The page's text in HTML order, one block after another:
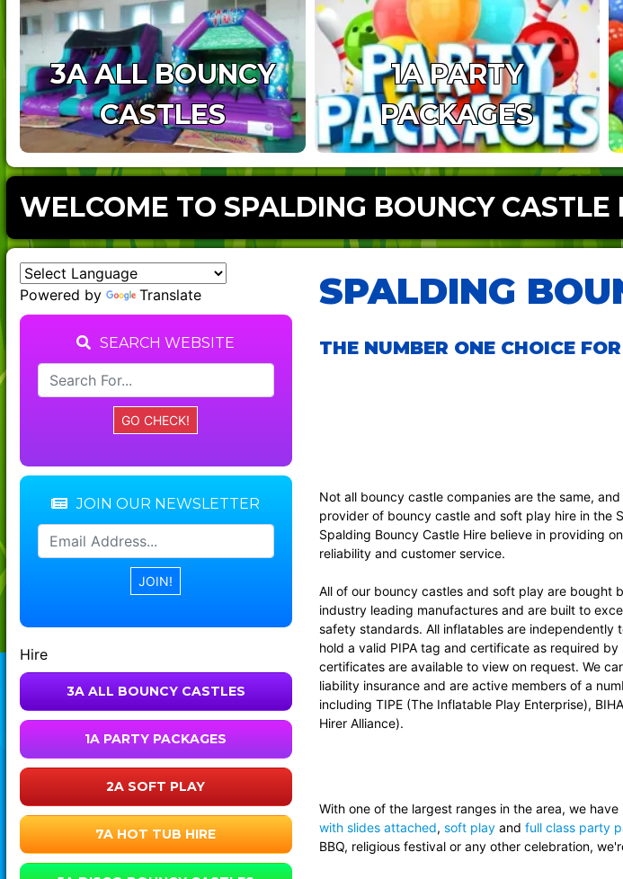
3A ALL BOUNCY
CASTLES
1A PARTY
PACKAGES
WELCOME TO SPALDING BOUNCY CASTLE
Powered by Translate
SEARCH WEBSITE
JOIN OUR NEWSLETTER
Hire
3A ALL BOUNCY CASTLES
1A PARTY PACKAGES
2A SOFT PLAY
7A HOT TUB HIRE
SPALDING
THE NUMBER ONE CHOICE
Not all bouncy castle companies are the same,
provider of bouncy castle and soft play hire in the
Spalding Bouncy Castle Hire believe in providing
reliability and customer service.
All of our bouncy castles and soft play are bought
industry leading manufactures and are built to
safety standards. All inflatables are independently
hold a valid PIPA tag and certificate as required by
certificates are available to view on request. We
liability insurance and are active members of a
including TIPE (The Inflatable Play Enterprise),
Hirer Alliance).
With one of the largest ranges in the area, we
with slides attached, soft playand full class party
BBQ, religious festival or any other celebration,